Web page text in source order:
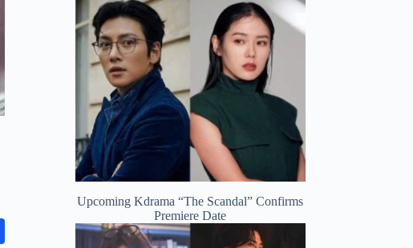
Upcoming Kdrama “The Scandal” Confirms
Premiere Date